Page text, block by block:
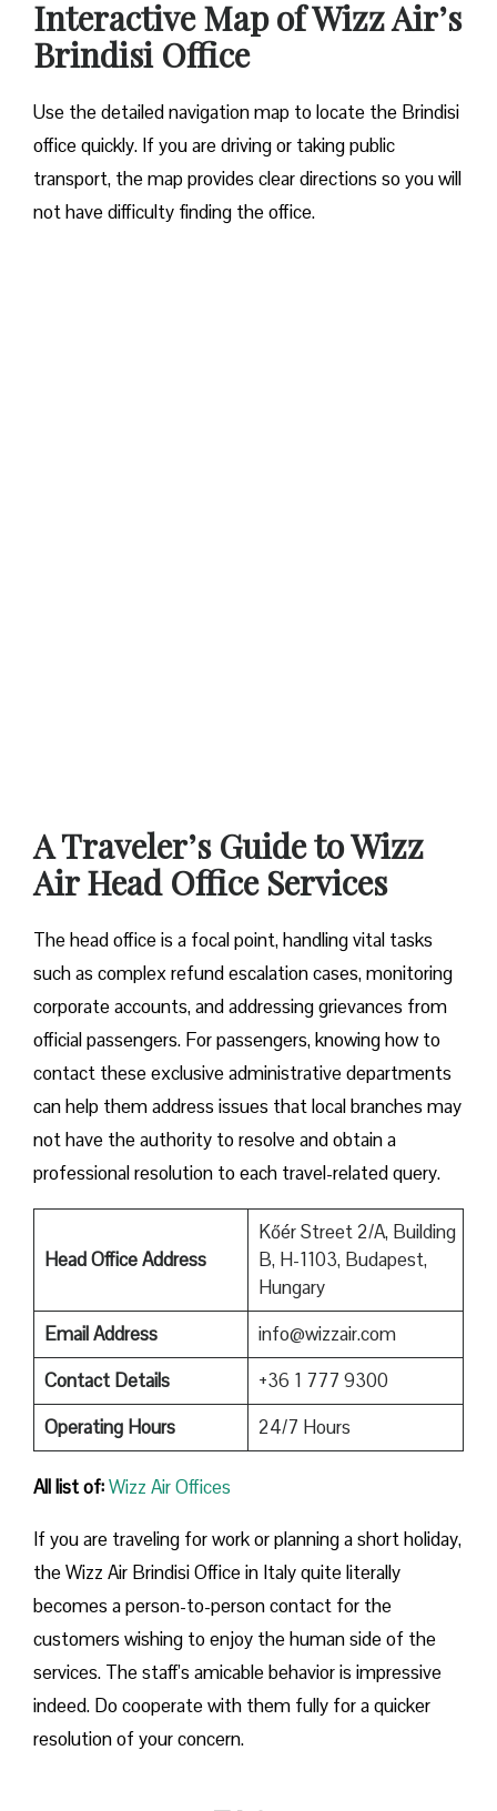
Interactive Map of Wizz Air’s
Brindisi Office
Use​‍​‌‍​‍‌​‍​‌‍​‍‌ the detailed navigation map to locate the Brindisi
office quickly. If you are driving or taking public
transport, the map provides clear directions so you will
not have difficulty finding the office.
A Traveler’s Guide to Wizz
Air Head Office Services
The head office is a focal point, handling vital tasks
such as complex refund escalation cases, monitoring
corporate accounts, and addressing grievances from
official passengers. For passengers, knowing how to
contact these exclusive administrative departments
can help them address issues that local branches may
not have the authority to resolve and obtain a
professional resolution to each travel-related query.
Head Office Address
Kőér Street 2/A, Building
B, H-1103, Budapest,
Hungary
Email Address
info@wizzair.com
Contact Details
+36 1 777 9300
Operating Hours
24/7 Hours
All list of:Wizz Air Offices
If​‍​‌‍​‍‌​‍​‌‍​‍‌ you are traveling for work or planning a short holiday,
the Wizz Air Brindisi Office in Italy quite literally
becomes a person-to-person contact for the
customers wishing to enjoy the human side of the
services. The staff’s amicable behavior is impressive
indeed. Do cooperate with them fully for a quicker
resolution of your concern.